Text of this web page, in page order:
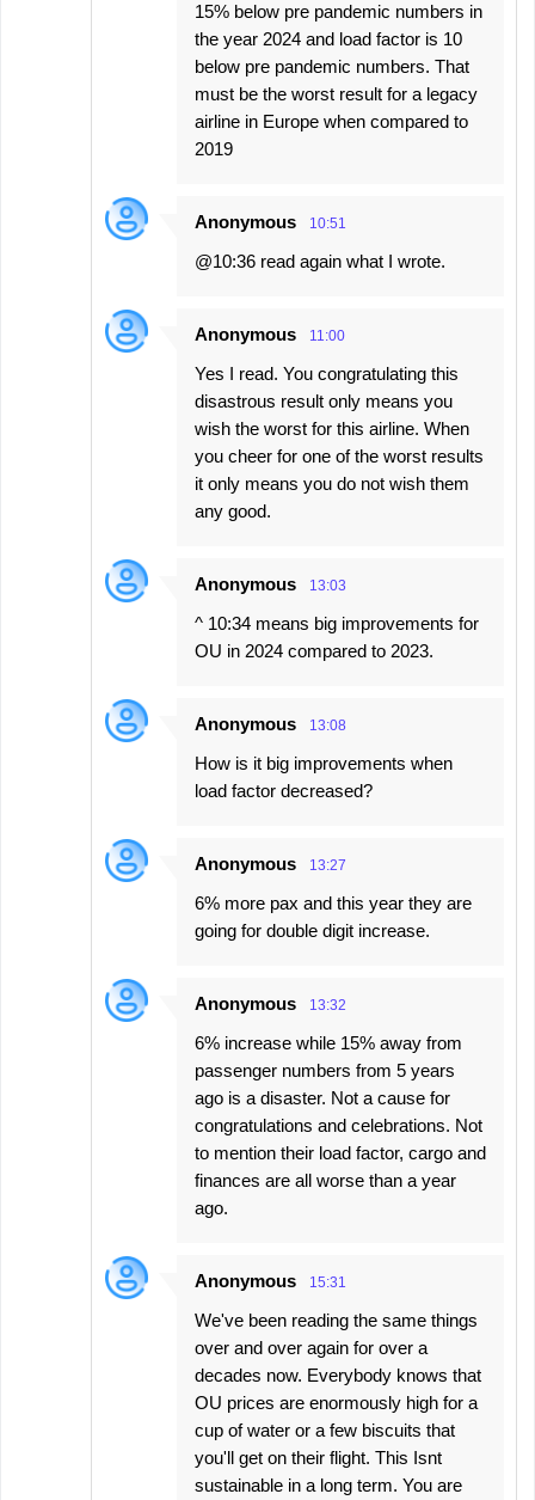
15% below pre pandemic numbers in
the year 2024 and load factor is 10
below pre pandemic numbers. That
must be the worst result for a legacy
airline in Europe when compared to
2019
Anonymous 10:51
@10:36 read again what I wrote.
Anonymous 11:00
Yes I read. You congratulating this
disastrous result only means you
wish the worst for this airline. When
you cheer for one of the worst results
it only means you do not wish them
any good.
Anonymous 13:03
^ 10:34 means big improvements for
OU in 2024 compared to 2023.
Anonymous 13:08
How is it big improvements when
load factor decreased?
Anonymous 13:27
6% more pax and this year they are
going for double digit increase.
Anonymous 13:32
6% increase while 15% away from
passenger numbers from 5 years
ago is a disaster. Not a cause for
congratulations and celebrations. Not
to mention their load factor, cargo and
finances are all worse than a year
ago.
Anonymous 15:31
We've been reading the same things
over and over again for over a
decades now. Everybody knows that
OU prices are enormously high for a
cup of water or a few biscuits that
you'll get on their flight. This Isnt
sustainable in a long term. You are